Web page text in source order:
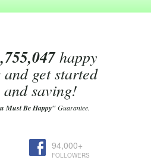
happy
get started
saving!
Must Be Happy"Guarantee.
94,000+
FOLLOWERS